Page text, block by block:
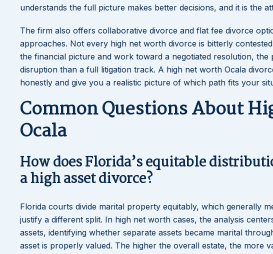
understands the full picture makes better decisions, and it is the
The firm also offers collaborative divorce and flat fee divorce
approaches. Not every high net worth divorce is bitterly
the financial picture and work toward a negotiated resolution,
disruption than a full litigation track. A high net worth Ocala
honestly and give you a realistic picture of which path fits your
Common Questions About
Ocala
How does Florida’s equitable
a high asset divorce?
Florida courts divide marital property equitably, which generally
justify a different split. In high net worth cases, the analysis
assets, identifying whether separate assets became marital
asset is properly valued. The higher the overall estate, the more